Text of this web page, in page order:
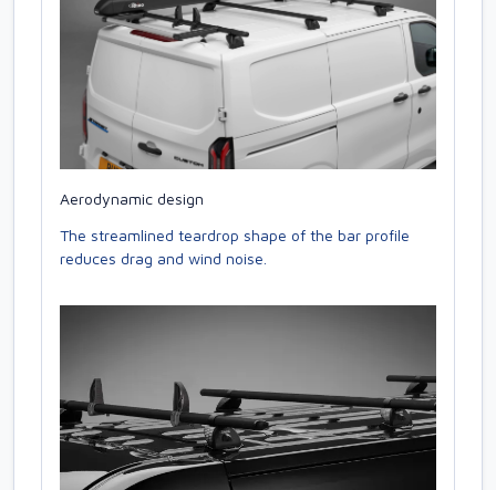
Aerodynamic design
The streamlined teardrop shape of the bar profile
reduces drag and wind noise.